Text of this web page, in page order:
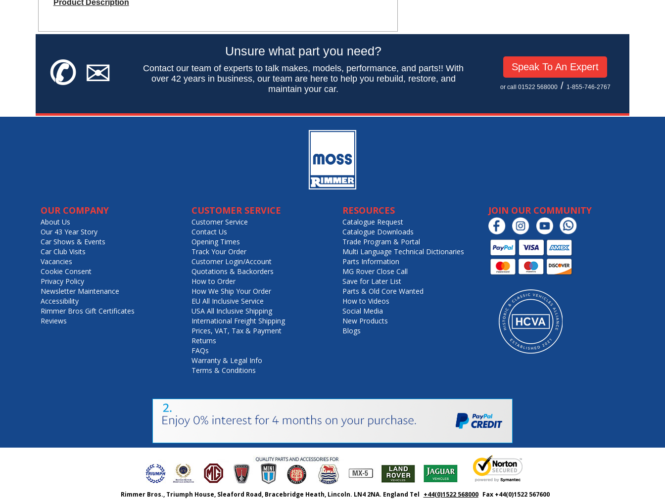
Product Description
✆✉
Unsure what part you need?
Contact our team of experts to talk makes, models, performance, and parts!! With
over 42 years in business, our team are here to help you rebuild, restore, and
maintain your car.
Speak To An Expert
or call 01522 568000/ 1-855-746-2767
OUR COMPANY
About Us
Our 43 Year Story
Car Shows & Events
Car Club Visits
Vacancies
Cookie Consent
Privacy Policy
Newsletter Maintenance
Accessibility
Rimmer Bros Gift Certificates
Reviews
CUSTOMER SERVICE
Customer Service
Contact Us
Opening Times
Track Your Order
Customer Login/Account
Quotations & Backorders
How to Order
How We Ship Your Order
EU All Inclusive Service
USA All Inclusive Shipping
International Freight Shipping
Prices, VAT, Tax & Payment
Returns
FAQs
Warranty & Legal Info
Terms & Conditions
RESOURCES
Catalogue Request
Catalogue Downloads
Trade Program & Portal
Multi Language Technical Dictionaries
Parts Information
MG Rover Close Call
Save for Later List
Parts & Old Core Wanted
How to Videos
Social Media
New Products
Blogs
JOIN OUR COMMUNITY
Rimmer Bros., Triumph House, Sleaford Road, Bracebridge Heath, Lincoln. LN4 2NA. England Tel +44(0)1522 568000 Fax +44(0)1522 567600